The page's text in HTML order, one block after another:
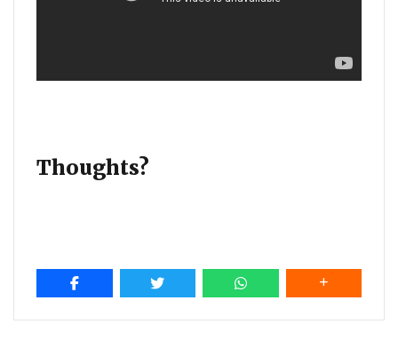
Thoughts?